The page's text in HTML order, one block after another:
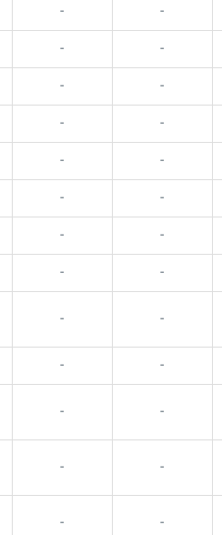
- -
- -
- -
- -
- -
- -
- -
- -
- -
- -
- -
- -
- -